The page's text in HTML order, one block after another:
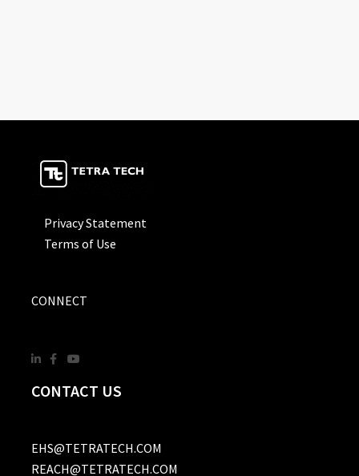
Privacy Statement
Terms of Use
CONNECT
CONTACT US
EHS@TETRATECH.COM
REACH@TETRATECH.COM